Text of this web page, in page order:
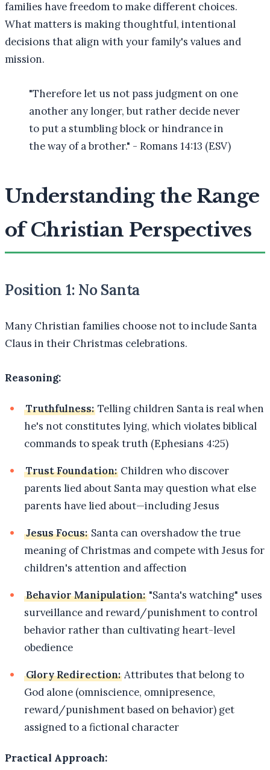
families have freedom to make different choices.
What matters is making thoughtful, intentional
decisions that align with your family's values and
mission.
"Therefore let us not pass judgment on one
another any longer, but rather decide never
to put a stumbling block or hindrance in
the way of a brother." - Romans 14:13 (ESV)
Understanding the Range
of Christian Perspectives
Position 1: No Santa
Many Christian families choose not to include Santa
Claus in their Christmas celebrations.
Reasoning:
Truthfulness: Telling children Santa is real when
he's not constitutes lying, which violates biblical
commands to speak truth (Ephesians 4:25)
Trust Foundation: Children who discover
parents lied about Santa may question what else
parents have lied about—including Jesus
Jesus Focus: Santa can overshadow the true
meaning of Christmas and compete with Jesus for
children's attention and affection
Behavior Manipulation: "Santa's watching" uses
surveillance and reward/punishment to control
behavior rather than cultivating heart-level
obedience
Glory Redirection: Attributes that belong to
God alone (omniscience, omnipresence,
reward/punishment based on behavior) get
assigned to a fictional character
Practical Approach: